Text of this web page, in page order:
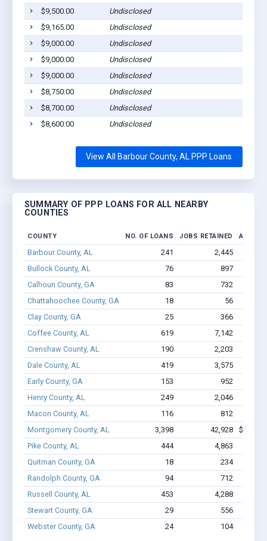
$9,500.00
Undisclosed
$9,165.00
Undisclosed
$9,000.00
Undisclosed
$9,000.00
Undisclosed
$9,000.00
Undisclosed
$8,750.00
Undisclosed
$8,700.00
Undisclosed
$8,600.00
Undisclosed
View All Barbour County, AL PPP Loans
SUMMARY OF PPP LOANS FOR ALL NEARBY
COUNTIES
COUNTY NO. OF LOANS JOBS RETAINED
Barbour County, AL 241 2,445
Bullock County, AL
76 897
Calhoun County, GA
83 732
Chattahoochee County, GA
18 56
Clay County, GA
25 366
Coffee County, AL
619 7,142
Crenshaw County, AL
190 2,203
Dale County, AL
419 3,575
Early County, GA
153 952
Henry County, AL
249 2,046
Macon County, AL
116 812
Montgomery County, AL
3,398 42,928
Pike County, AL
444 4,863
Quitman County, GA
18 234
Randolph County, GA
94 712
Russell County, AL
453 4,288
Stewart County, GA
29 556
Webster County, GA
24 104